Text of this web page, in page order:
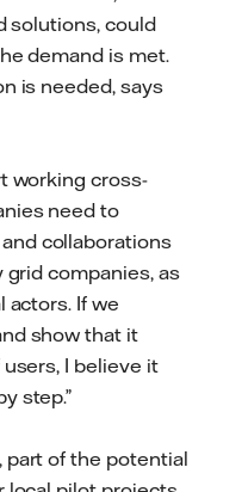
solutions, could
demand is met.
is needed, says
working cross-
need to
collaborations
companies, as
actors. If we
show that it
I believe it
step.”
part of the potential